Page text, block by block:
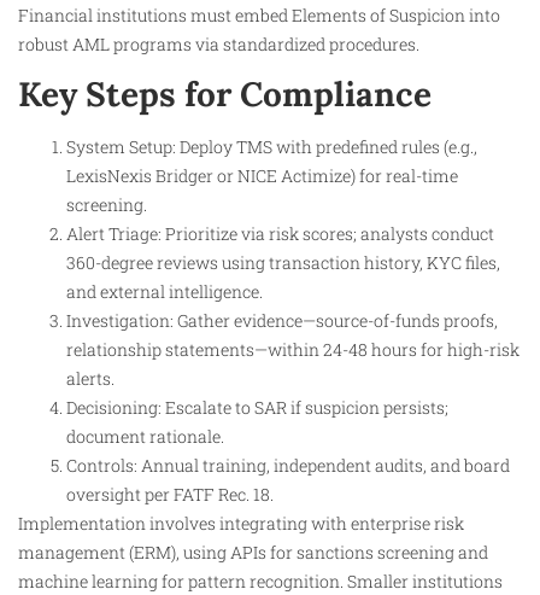
Financial institutions must embed Elements of Suspicion into
robust AML programs via standardized procedures.
Key Steps for Compliance
System Setup: Deploy TMS with predefined rules (e.g.,
LexisNexis Bridger or NICE Actimize) for real-time
screening.
Alert Triage: Prioritize via risk scores; analysts conduct
360-degree reviews using transaction history, KYC files,
and external intelligence.
Investigation: Gather evidence—source-of-funds proofs,
relationship statements—within 24-48 hours for high-risk
alerts.
Decisioning: Escalate to SAR if suspicion persists;
document rationale.
Controls: Annual training, independent audits, and board
oversight per FATF Rec. 18.
Implementation involves integrating with enterprise risk
management (ERM), using APIs for sanctions screening and
machine learning for pattern recognition. Smaller institutions